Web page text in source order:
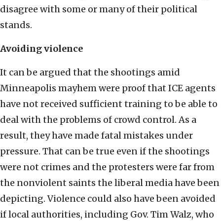
disagree with some or many of their political
stands.
Avoiding violence
It can be argued that the shootings amid
Minneapolis mayhem were proof that ICE agents
have not received sufficient training to be able to
deal with the problems of crowd control. As a
result, they have made fatal mistakes under
pressure. That can be true even if the shootings
were not crimes and the protesters were far from
the nonviolent saints the liberal media have been
depicting. Violence could also have been avoided
if local authorities, including Gov. Tim Walz, who